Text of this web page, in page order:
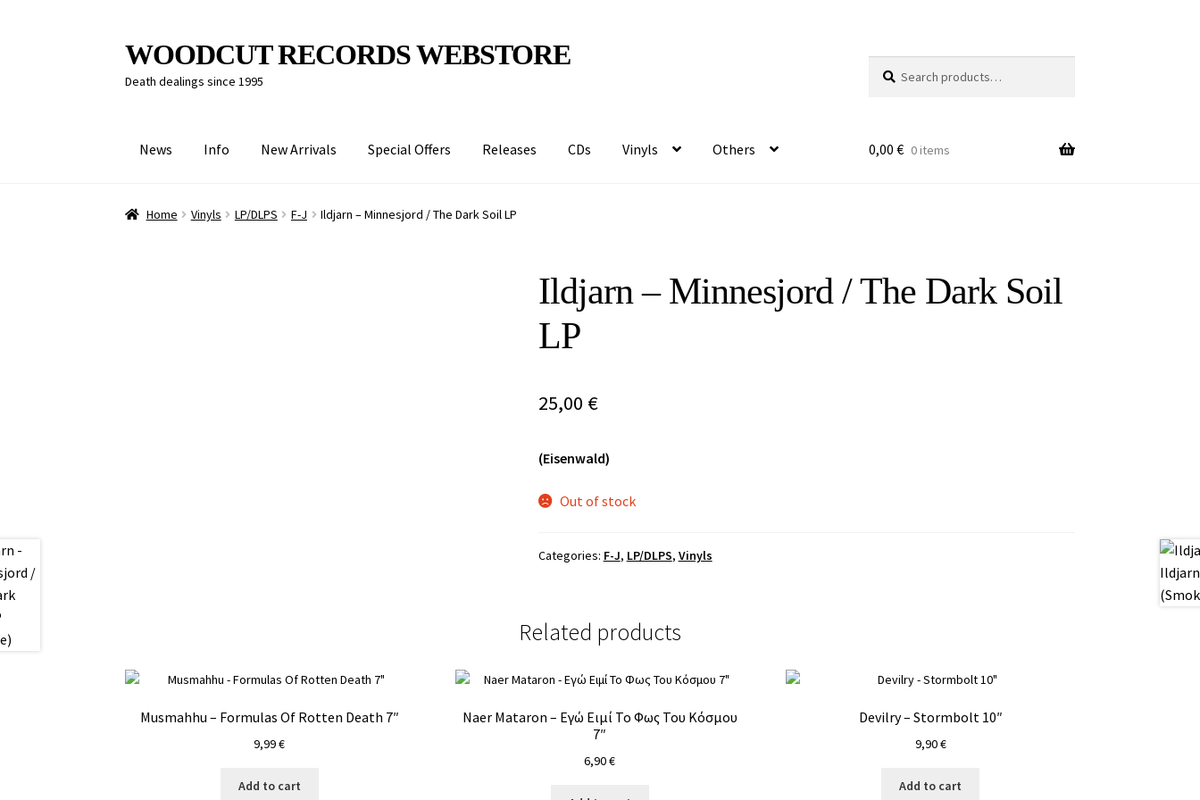
Skip
to
navigation
Skip
to
content
WOODCUT RECORDS WEBSTORE
Death dealings since 1995
for:
News Info New Arrivals Special Offers Releases CDs Vinyls Others 0,00 € 0 items
Home Vinyls LP/DLPS F-J Ildjarn – Minnesjord / The Dark Soil LP
Ildjarn – Minnesjord / The Dark Soil
LP
25,00 €
(Eisenwald)
Out of stock
Categories: F-J, LP/DLPS, Vinyls
Related products
Musmahhu – Formulas Of Rotten Death 7″
9,99€
Add to cart
Naer Mataron – Εγώ Ειμί Το Φως Του Κόσμου
7″
6,90€
Devilry – Stormbolt 10″
9,90€
Add to cart